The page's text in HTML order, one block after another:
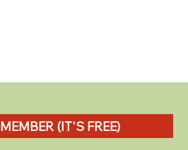
Best Caravan Sites
(IT'S FREE)